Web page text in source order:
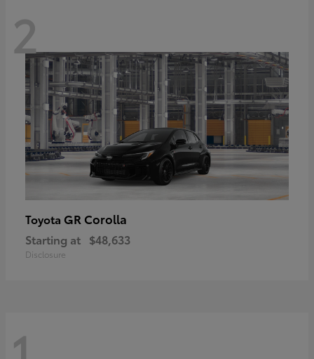
2
Toyota GR Corolla
Starting at $48,633
Disclosure